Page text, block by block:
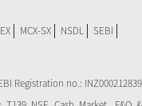
MCX-SX NSDL
SEBI
Registration no.: INZ000212839